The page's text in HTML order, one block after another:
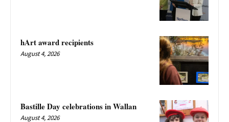
hArt award recipients
August 4, 2026
Bastille Day celebrations in Wallan
August 4, 2026